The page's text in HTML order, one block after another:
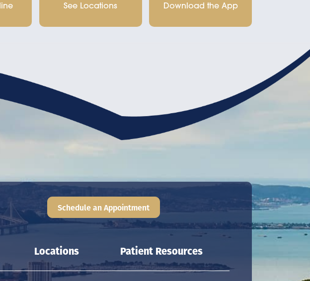
See Locations Download the App
Locations Patient Resources
Schedule an Appointment